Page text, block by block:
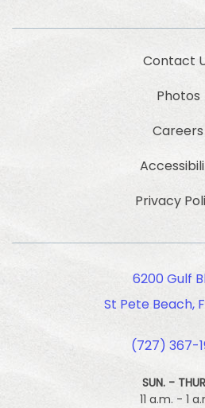
Contact
Photos
Careers
Privacy
6200 Gulf
St Pete Beach,
(727) 367-
SUN. -
11 a.m. - 1